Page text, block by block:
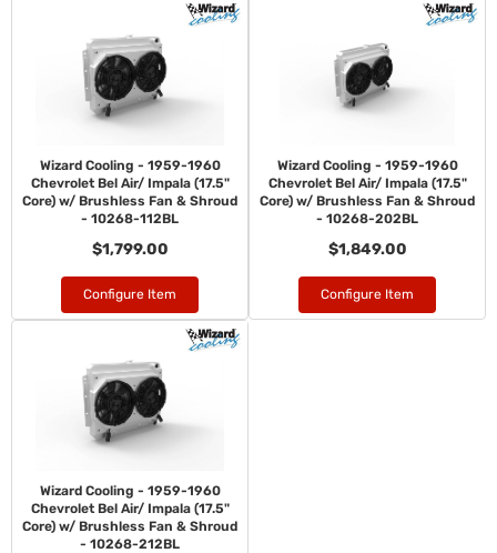
Wizard Cooling - 1959-1960
Chevrolet Bel Air/ Impala (17.5"
Core) w/ Brushless Fan & Shroud
- 10268-112BL
$1,799.00
Configure Item
Wizard Cooling - 1959-1960
Chevrolet Bel Air/ Impala (17.5"
Core) w/ Brushless Fan & Shroud
- 10268-202BL
$1,849.00
Configure Item
Wizard Cooling - 1959-1960
Chevrolet Bel Air/ Impala (17.5"
Core) w/ Brushless Fan & Shroud
- 10268-212BL